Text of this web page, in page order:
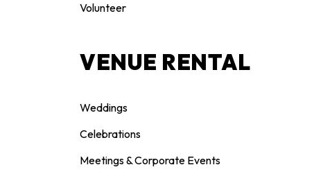
Volunteer
VENUE RENTAL
Weddings
Celebrations
Meetings & Corporate Events